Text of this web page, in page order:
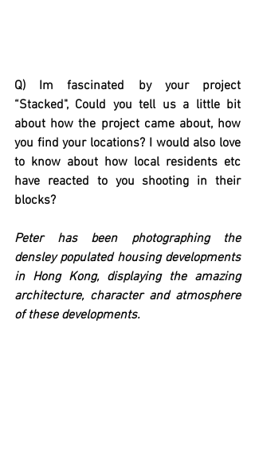
Q) Im fascinated by your project
“Stacked", Could you tell us a little bit
about how the project came about, how
you find your locations? I would also love
to know about how local residents etc
have reacted to you shooting in their
blocks?
Peter has been photographing the
densley populated housing developments
in Hong Kong, displaying the amazing
architecture, character and atmosphere
of these developments.